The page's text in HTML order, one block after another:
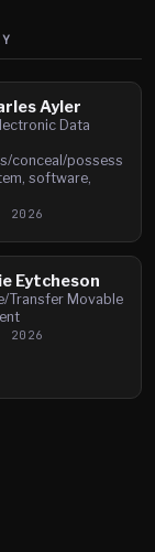
Ayler
Data
conceal/possess
software,
2026
Eytcheson
Transfer Movable
2026